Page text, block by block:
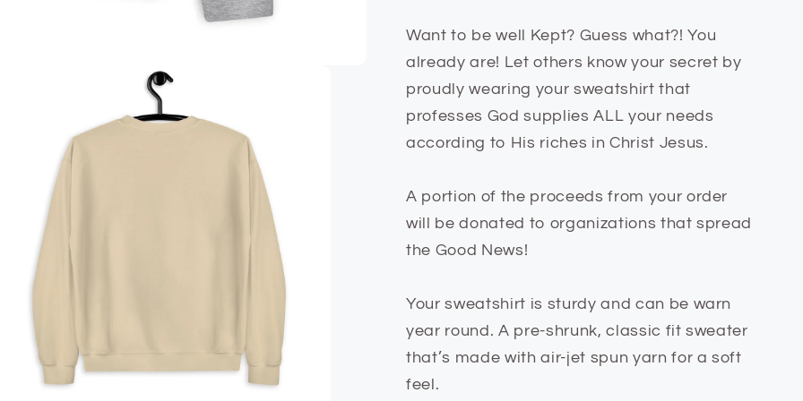
Want to be well Kept? Guess what?! You
already are! Let others know your secret by
proudly wearing your sweatshirt that
professes God supplies ALL your needs
according to His riches in Christ Jesus.
A portion of the proceeds from your order
will be donated to organizations that spread
the Good News!
Your sweatshirt is sturdy and can be warn
year round. A pre-shrunk, classic fit sweater
that’s made with air-jet spun yarn for a soft
feel.